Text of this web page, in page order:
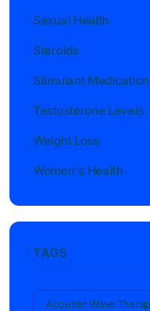
Sexual Health
Steroids
Stimulant Medication
Testosterone Levels
Weight Loss
Women's Health
TAGS
Acoustic Wave